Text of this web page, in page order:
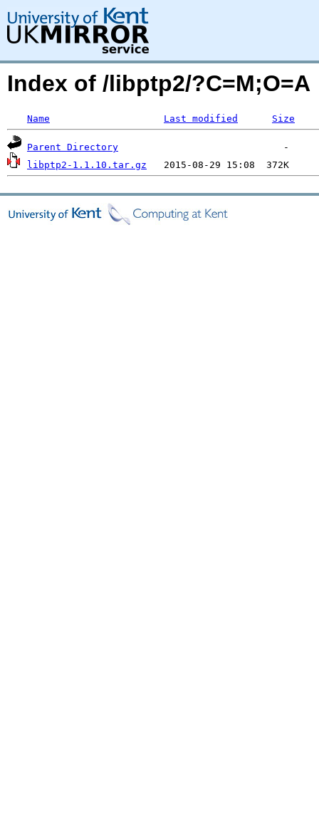
Index of /libptp2/?C=M;O=A
Name Last modified Size
Parent Directory
libptp2-1.1.10.tar.gz